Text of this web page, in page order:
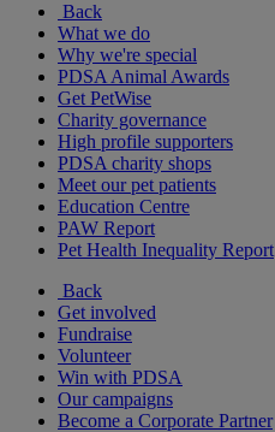
Back
What we do
Why we're special
PDSA Animal Awards
Get PetWise
Charity governance
High profile supporters
PDSA charity shops
Meet our pet patients
Education Centre
PAW Report
Pet Health Inequality Report
Back
Get involved
Fundraise
Volunteer
Win with PDSA
Our campaigns
Become a Corporate Partner